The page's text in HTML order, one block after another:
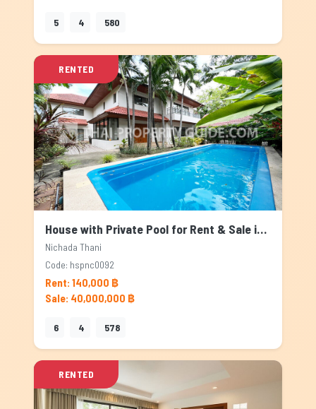
5 4 580
RENTED
House with Private Pool for Rent & Sale in Nichada Thani, Bangkok
Nichada Thani
Code: hspnc0092
Rent: 140,000 ฿
Sale: 40,000,000 ฿
6 4 578
RENTED